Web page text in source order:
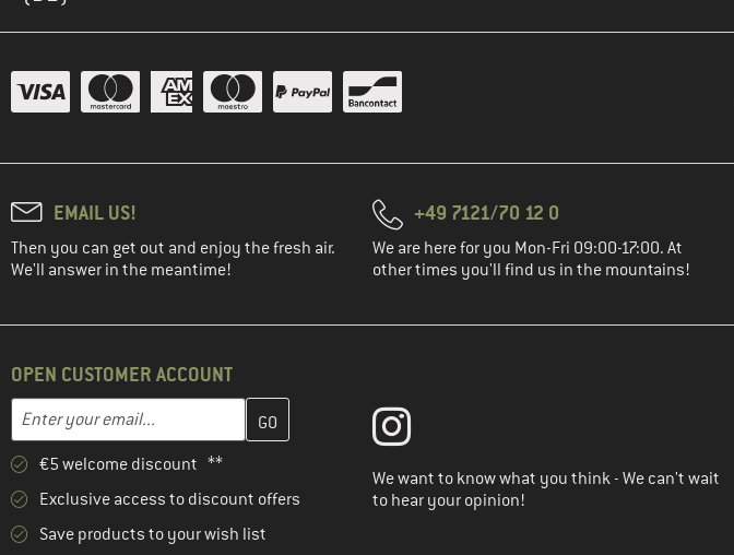
Apparel(1)
(2)
Maloja (3)
Mons Royale(1)
Mountain Equipment
Nike (1)
Norrøna (6)
Odlo (4)
Ortovox
(14)
EMAIL US!
Then you can get out and enjoy the fresh air.
We'll answer in the meantime!
+49 7121/70 12 0
We are here for you Mon-Fri 09:00-17:00. At
other times you'll find us in the mountains!
OPEN CUSTOMER ACCOUNT
Email address
Enter your email address here and create your customer account in the next step
€5 welcome discount **
Exclusive access to discount offers
Save products to your wish list
We want to know what you think - We can't wait
to hear your opinion!